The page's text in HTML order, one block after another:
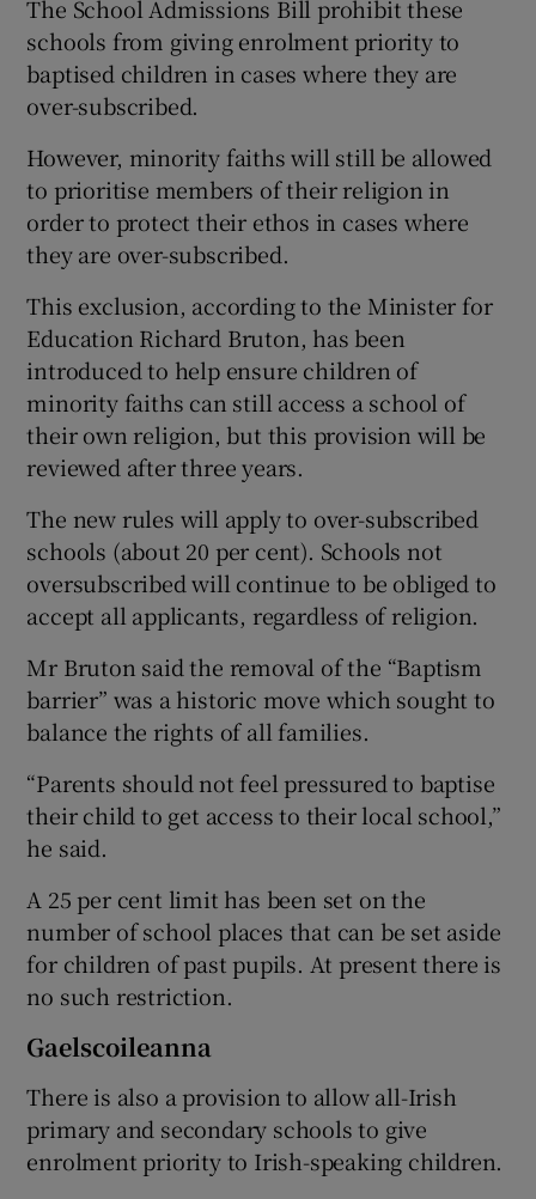
Show Sponsored sub sections
The School Admissions Bill prohibit these
schools from giving enrolment priority to
baptised children in cases where they are
over-subscribed.
However, minority faiths will still be allowed
to prioritise members of their religion in
order to protect their ethos in cases where
they are over-subscribed.
This exclusion, according to the Minister for
Education Richard Bruton, has been
introduced to help ensure children of
minority faiths can still access a school of
their own religion, but this provision will be
reviewed after three years.
The new rules will apply to over-subscribed
schools (about 20 per cent). Schools not
oversubscribed will continue to be obliged to
accept all applicants, regardless of religion.
Mr Bruton said the removal of the “Baptism
barrier” was a historic move which sought to
balance the rights of all families.
“Parents should not feel pressured to baptise
their child to get access to their local school,”
he said.
A 25 per cent limit has been set on the
number of school places that can be set aside
for children of past pupils. At present there is
no such restriction.
Gaelscoileanna
There is also a provision to allow all-Irish
primary and secondary schools to give
enrolment priority to Irish-speaking children.